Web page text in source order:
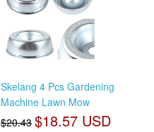
Skelang 4 Pcs Gardening
Machine Lawn Mow
$20.43 $18.57 USD